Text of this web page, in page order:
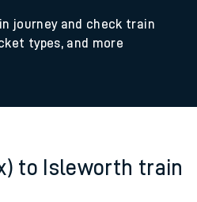
journey and check train
types, and more
to Isleworth train